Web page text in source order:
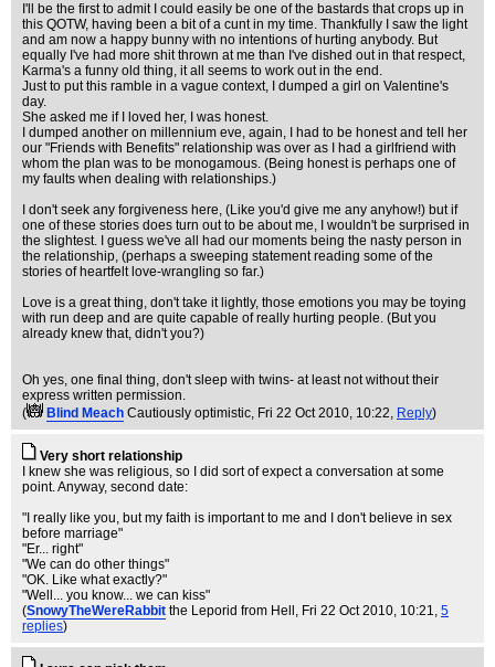
I'll be the first to admit I could easily be one of the bastards that crops up in
this QOTW, having been a bit of a cunt in my time. Thankfully I saw the light
and am now a happy bunny with no intentions of hurting anybody. But
equally I've had more shit thrown at me than I've dished out in that respect,
Karma's a funny old thing, it all seems to work out in the end.
Just to put this ramble in a vague context, I dumped a girl on Valentine's
day.
She asked me if I loved her, I was honest.
I dumped another on millennium eve, again, I had to be honest and tell her
our "Friends with Benefits" relationship was over as I had a girlfriend with
whom the plan was to be monogamous. (Being honest is perhaps one of
my faults when dealing with relationships.)
I don't seek any forgiveness here, (Like you'd give me any anyhow!) but if
one of these stories does turn out to be about me, I wouldn't be surprised in
the slightest. I guess we've all had our moments being the nasty person in
the relationship, (perhaps a sweeping statement reading some of the
stories of heartfelt love-wrangling so far.)
Love is a great thing, don't take it lightly, those emotions you may be toying
with run deep and are quite capable of really hurting people. (But you
already knew that, didn't you?)
Oh yes, one final thing, don't sleep with twins- at least not without their
express written permission.
(
Blind Meach Cautiously optimistic, Fri 22 Oct 2010, 10:22, Reply)
Very short relationship
I knew she was religious, so I did sort of expect a conversation at some
point. Anyway, second date:
"I really like you, but my faith is important to me and I don't believe in sex
before marriage"
"Er... right"
"We can do other things"
"OK. Like what exactly?"
"Well... you know... we can kiss"
(SnowyTheWereRabbit the Leporid from Hell , Fri 22 Oct 2010, 10:21, 5
replies)